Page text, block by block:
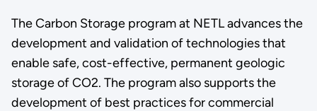
The Carbon Storage program at NETL advances the
development and validation of technologies that
enable safe, cost-effective, permanent geologic
storage of CO2. The program also supports the
development of best practices for commercial